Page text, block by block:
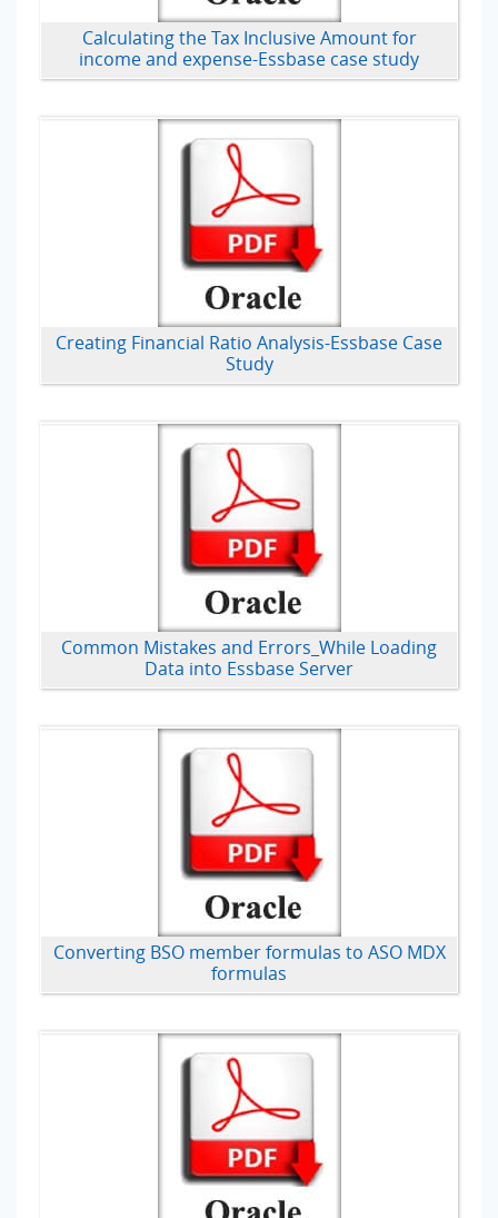
Calculating the Tax Inclusive Amount for
income and expense-Essbase case study
Creating Financial Ratio Analysis-Essbase Case
Study
Common Mistakes and Errors_While Loading
Data into Essbase Server
Converting BSO member formulas to ASO MDX
formulas